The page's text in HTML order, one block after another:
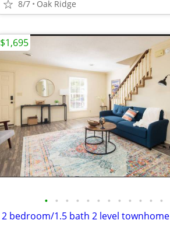
8/7 Oak Ridge
• • • • • • • • • • • •
2 bedroom/1.5 bath 2 level townhome
$1,695